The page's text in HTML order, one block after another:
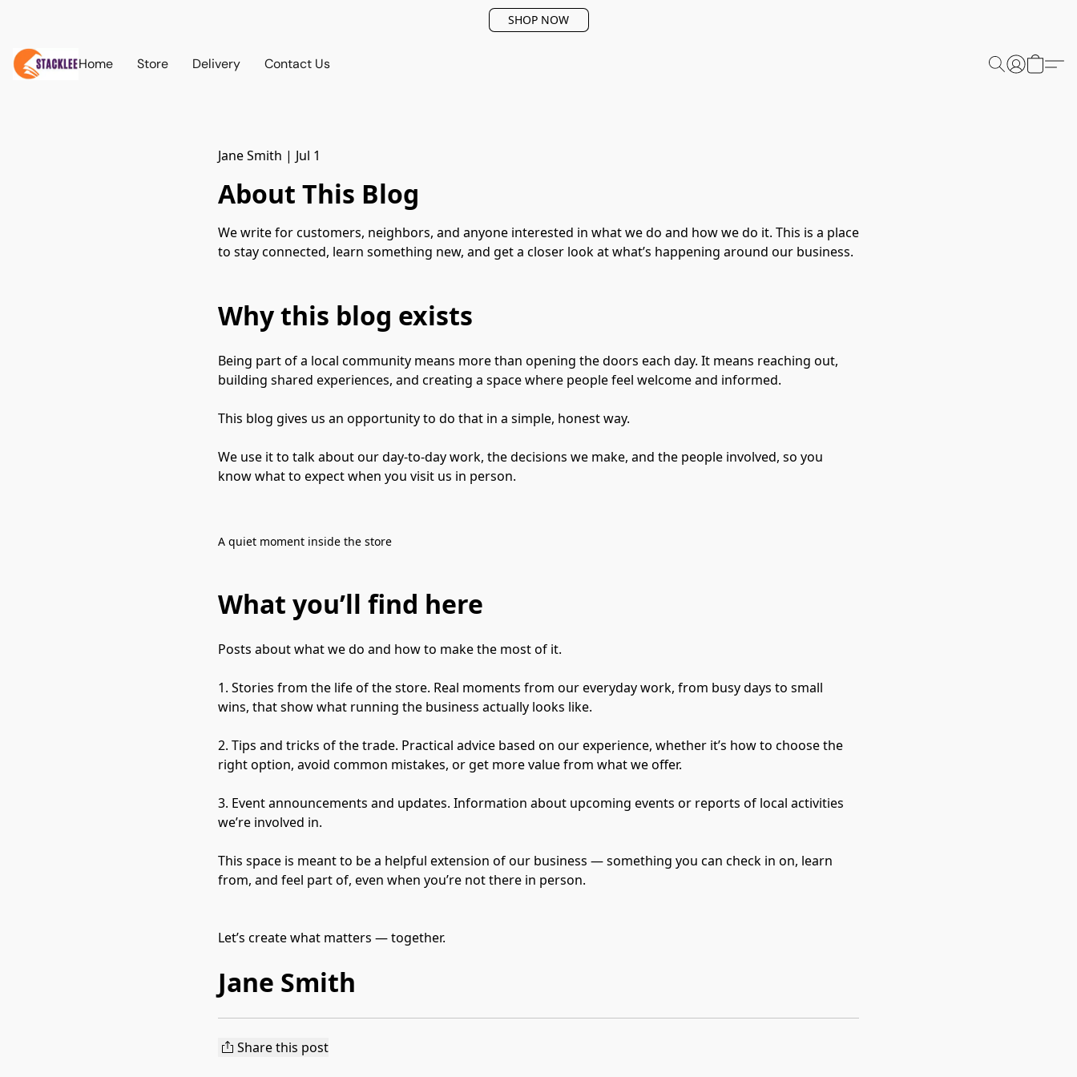
SHOP NOW
Home Store Delivery Contact Us
Jane Smith | Jul 1
About This Blog
We write for customers, neighbors, and anyone interested in what we do and how we do it. This is a place
to stay connected, learn something new, and get a closer look at what’s happening around our business.
Why this blog exists
Being part of a local community means more than opening the doors each day. It means reaching out,
building shared experiences, and creating a space where people feel welcome and informed.
This blog gives us an opportunity to do that in a simple, honest way.
We use it to talk about our day-to-day work, the decisions we make, and the people involved, so you
know what to expect when you visit us in person.
A quiet moment inside the store
What you’ll find here
Posts about what we do and how to make the most of it.
1. Stories from the life of the store. Real moments from our everyday work, from busy days to small
wins, that show what running the business actually looks like.
2. Tips and tricks of the trade. Practical advice based on our experience, whether it’s how to choose the
right option, avoid common mistakes, or get more value from what we offer.
3. Event announcements and updates. Information about upcoming events or reports of local activities
we’re involved in.
This space is meant to be a helpful extension of our business — something you can check in on, learn
from, and feel part of, even when you’re not there in person.
Let’s create what matters — together.
Jane Smith
Share this post